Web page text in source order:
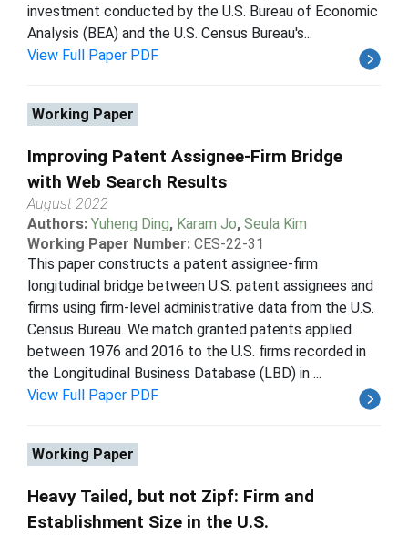
investment conducted by the U.S. Bureau of Economic
Analysis (BEA) and the U.S. Census Bureau's...
View Full Paper PDF
Working Paper
Improving Patent Assignee-Firm Bridge
with Web Search Results
August 2022
Authors: Yuheng Ding, Karam Jo, Seula Kim
Working Paper Number: CES-22-31
This paper constructs a patent assignee-firm
longitudinal bridge between U.S. patent assignees and
firms using firm-level administrative data from the U.S.
Census Bureau. We match granted patents applied
between 1976 and 2016 to the U.S. firms recorded in
the Longitudinal Business Database (LBD) in ...
View Full Paper PDF
Working Paper
Heavy Tailed, but not Zipf: Firm and
Establishment Size in the U.S.